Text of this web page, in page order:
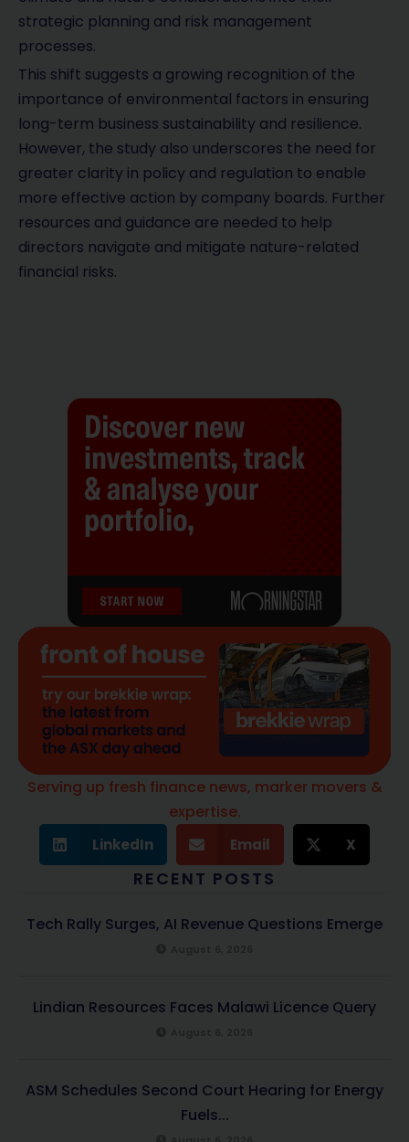
strategic planning and risk management
processes.
This shift suggests a growing recognition of the
importance of environmental factors in ensuring
long-term business sustainability and resilience.
However, the study also underscores the need for
greater clarity in policy and regulation to enable
more effective action by company boards. Further
resources and guidance are needed to help
directors navigate and mitigate nature-related
financial risks.
Serving up fresh finance news, marker movers &
expertise.
LinkedIn Email X
RECENT POSTS
Tech Rally Surges, AI Revenue Questions Emerge
Lindian Resources Faces Malawi Licence Query
ASM Schedules Second Court Hearing for Energy
Fuels...